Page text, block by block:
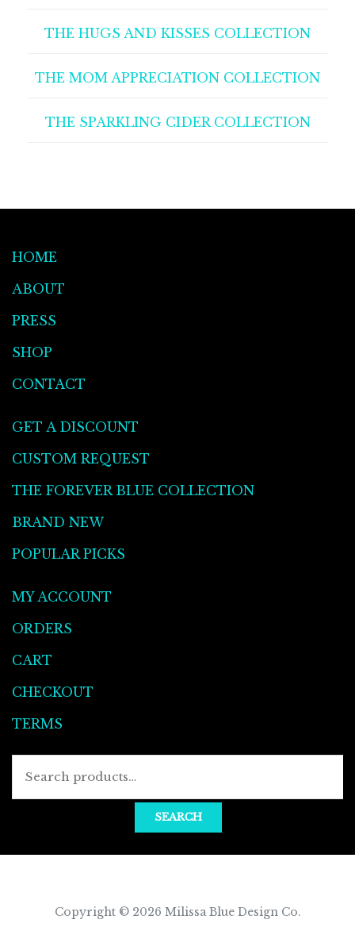
THE HUGS AND KISSES COLLECTION
THE MOM APPRECIATION COLLECTION
THE SPARKLING CIDER COLLECTION
HOME
ABOUT
PRESS
SHOP
CONTACT
GET A DISCOUNT
CUSTOM REQUEST
THE FOREVER BLUE COLLECTION
BRAND NEW
POPULAR PICKS
MY ACCOUNT
ORDERS
CART
CHECKOUT
TERMS
SEARCH
Copyright © 2026 Milissa Blue Design Co.